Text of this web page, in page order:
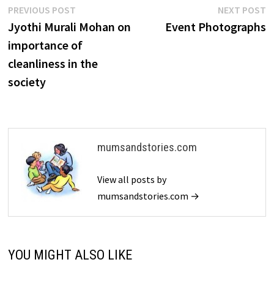
Post
navigation
PREVIOUS POSTPrevious
post:
Jyothi Murali Mohan on
importance of
cleanliness in the
society
NEXT POST
Event Photographs
mumsandstories.com
View all posts by
mumsandstories.com →
YOU MIGHT ALSO LIKE